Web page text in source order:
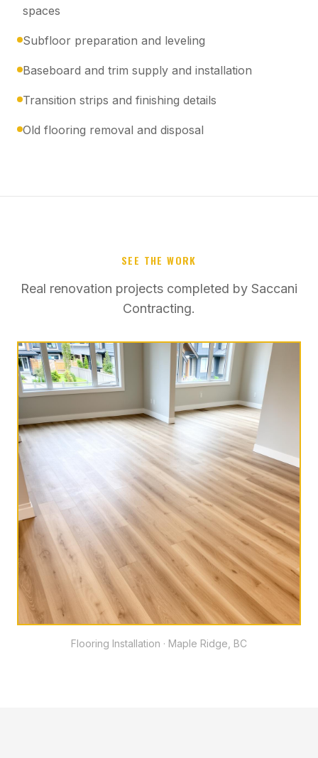
spaces
Subfloor preparation and leveling
Baseboard and trim supply and installation
Transition strips and finishing details
Old flooring removal and disposal
SEE THE WORK
Real renovation projects completed by Saccani
Contracting.
Flooring Installation · Maple Ridge, BC